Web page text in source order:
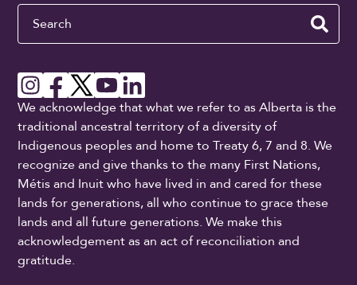
Search
We acknowledge that what we refer to as Alberta is the
traditional ancestral territory of a diversity of
Indigenous peoples and home to Treaty 6, 7 and 8. We
recognize and give thanks to the many First Nations,
Métis and Inuit who have lived in and cared for these
lands for generations, all who continue to grace these
lands and all future generations. We make this
acknowledgement as an act of reconciliation and
gratitude.